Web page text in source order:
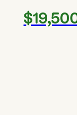
$19,500